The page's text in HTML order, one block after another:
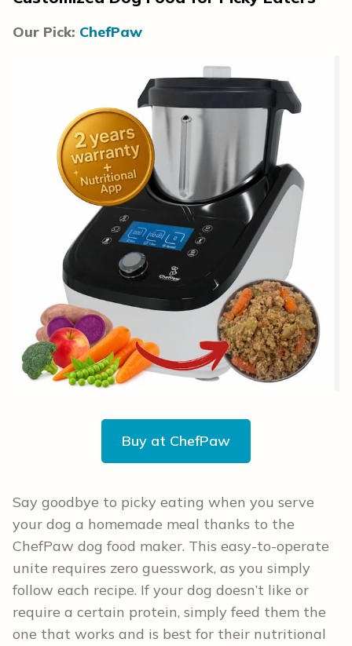
Our Pick: ChefPaw
Buy at ChefPaw
Say goodbye to picky eating when you serve
your dog a homemade meal thanks to the
ChefPaw dog food maker. This easy-to-operate
unite requires zero guesswork, as you simply
follow each recipe. If your dog doesn’t like or
require a certain protein, simply feed them the
one that works and is best for their nutritional